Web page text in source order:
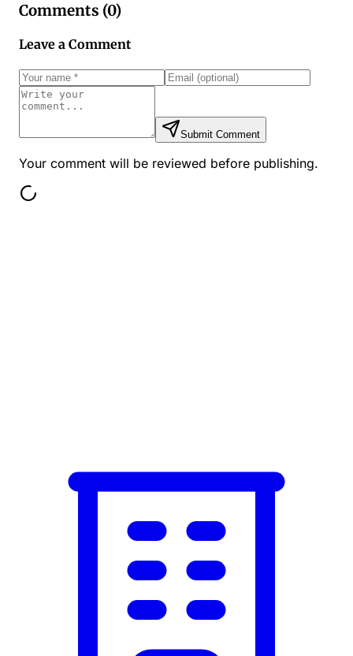
Comments (0)
Leave a Comment
Submit Comment
Your comment will be reviewed before publishing.